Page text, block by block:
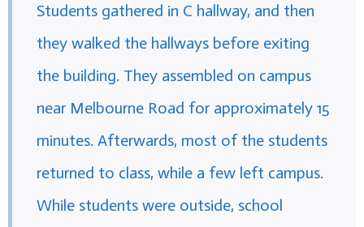
Students gathered in C hallway, and then
they walked the hallways before exiting
the building. They assembled on campus
near Melbourne Road for approximately 15
minutes. Afterwards, most of the students
returned to class, while a few left campus.
While students were outside, school